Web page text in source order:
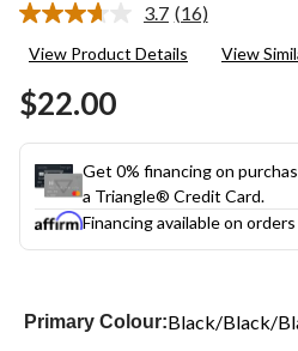
3.7 Read
Reviews.
(16)
View Product Details View
$22.00
Get 0% financing on
a Triangle® Credit Card.
Financing available on
Primary Colour:Black/Black/